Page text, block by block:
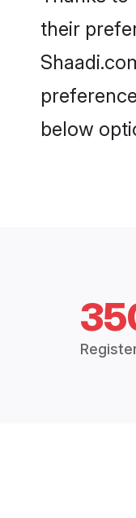
their
below